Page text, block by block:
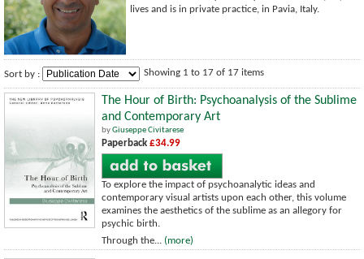
lives and is in private practice, in Pavia, Italy.
Sort by : Showing 1 to 17 of 17 items
The Hour of Birth: Psychoanalysis of the Sublime
and Contemporary Art
byGiuseppe Civitarese
Paperback £34.99
To explore the impact of psychoanalytic ideas and
contemporary visual artists upon each other, this volume
examines the aesthetics of the sublime as an allegory for
psychic birth.
Through the... (more)